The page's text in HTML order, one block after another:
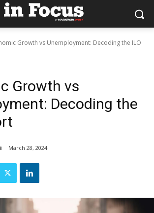
Growth vs Unemployment: Decoding the ILO
Growth vs
Decoding the
March 28, 2024